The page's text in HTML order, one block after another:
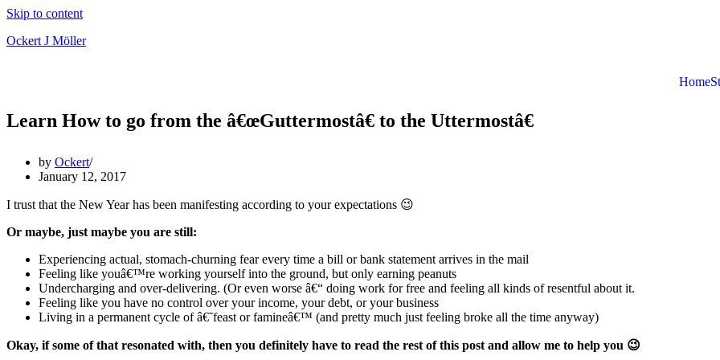
Skip to content
Ockert J Möller
Home
Learn How to go from the â€œGuttermostâ€ to the Uttermostâ€
by Ockert
January 12, 2017
I trust that the New Year has been manifesting according to your expectations 😉
Or maybe, just maybe you are still:
Experiencing actual, stomach-churning fear every time a bill or bank statement arrives in the mail
Feeling like youâ€™re working yourself into the ground, but only earning peanuts
Undercharging and over-delivering. (Or even worse â€“ doing work for free and feeling all kinds of resentful about it.
Feeling like you have no control over your income, your debt, or your business
Living in a permanent cycle of â€˜feast or famineâ€™ (and pretty much just feeling broke all the time anyway)
Okay, if some of that resonated with, then you definitely have to read the rest of this post and allow me to help you 😉